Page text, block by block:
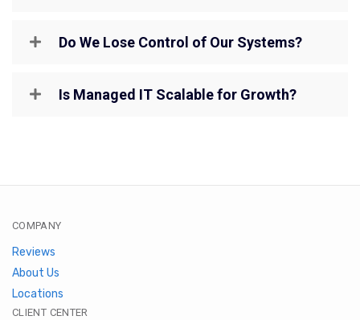
Do We Lose Control of Our Systems?
Is Managed IT Scalable for Growth?
COMPANY
Reviews
About Us
Locations
CLIENT CENTER